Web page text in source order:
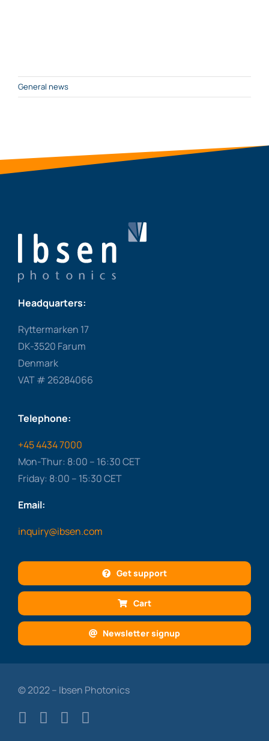
General news
Headquarters:
Ryttermarken 17
DK-3520 Farum
Denmark
VAT # 26284066
Telephone:
+45 4434 7000
Mon-Thur: 8:00 – 16:30 CET
Friday: 8:00 – 15:30 CET
Email:
inquiry@ibsen.com
Get support
Cart
Newsletter signup
© 2022 – Ibsen Photonics